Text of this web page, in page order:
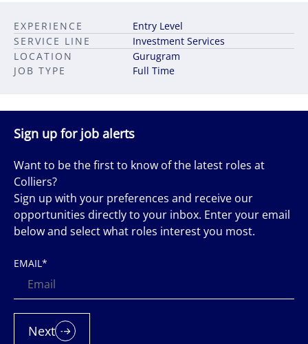
JOB TYPE Full Time
LOCATION Gurugram
EXPERIENCE
Entry Level
SERVICE LINE
Investment Services
Sign up for job alerts
Want to be the first to know of the latest roles at
Colliers?
Sign up with your preferences and receive our
opportunities directly to your inbox. Enter your email
below and select what roles interest you most.
EMAIL*
Next